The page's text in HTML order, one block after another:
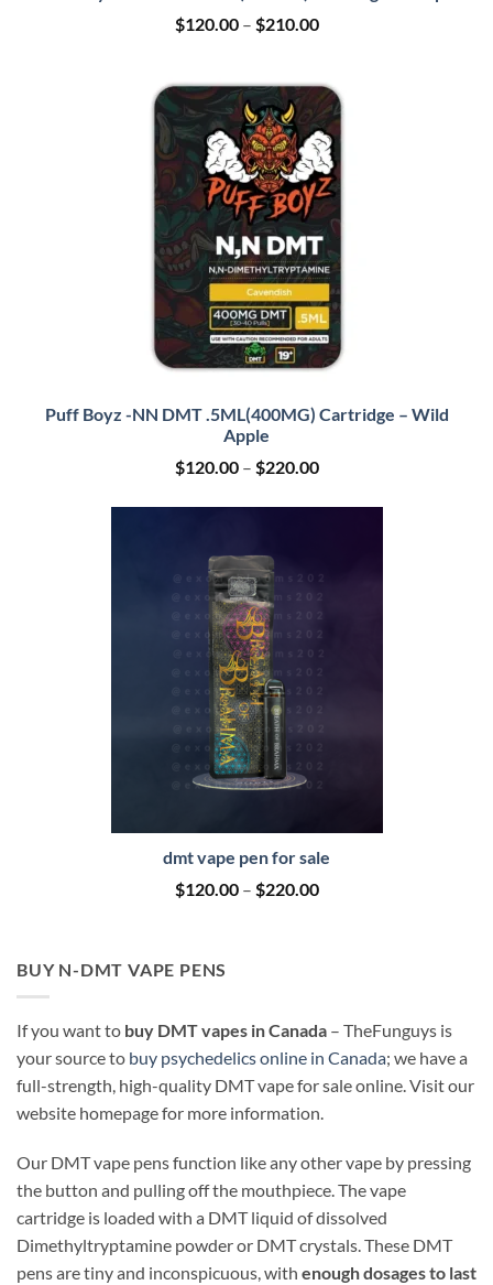
$120.00 – $210.00Price
$210.00
Puff Boyz -NN DMT .5ML(400MG) Cartridge – Wild
Apple
$120.00 – $220.00Price
dmt vape pen for sale
$120.00 – $220.00Price
BUY N-DMT VAPE PENS
If you want to buy DMT vapes in Canada – TheFunguys is
your source to buy psychedelics online in Canada; we have a
full-strength, high-quality DMT vape for sale online. Visit our
website homepage for more information.
Our DMT vape pens function like any other vape by pressing
the button and pulling off the mouthpiece. The vape
cartridge is loaded with a DMT liquid of dissolved
Dimethyltryptamine powder or DMT crystals. These DMT
pens are tiny and inconspicuous, with enough dosages to last